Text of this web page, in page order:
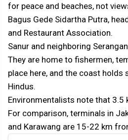
region’s transition to 100%
sources.
for peace and beaches, not
Bagus Gede Sidartha Putra,
and Restaurant Association.
Sanur and neighboring
They are home to fishermen,
place here, and the coast
Hindus.
Environmentalists note that 3.5
For comparison, terminals in
and Karawang are 15-22 km